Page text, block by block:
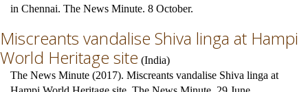
in Chennai. The News Minute. 8 October.
Miscreants vandalise Shiva linga at Hampi
World Heritage site (India)
The News Minute (2017). Miscreants vandalise Shiva linga at